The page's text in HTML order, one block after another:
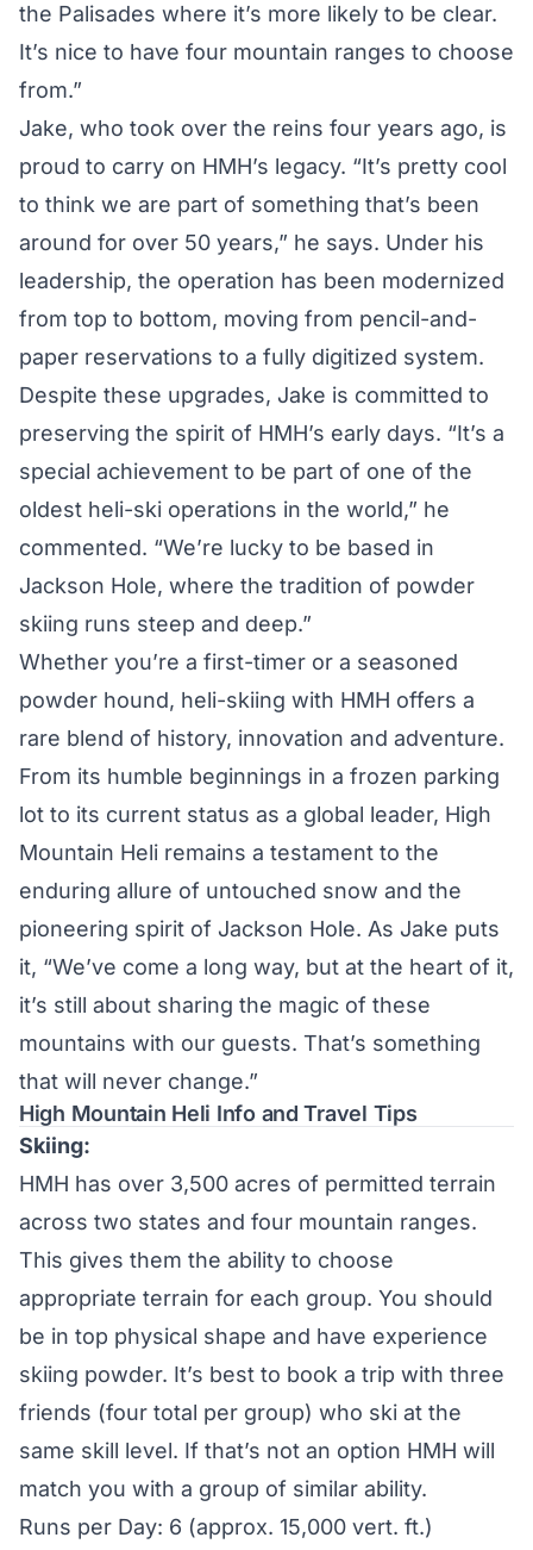
the Palisades where it’s more likely to be clear.
It’s nice to have four mountain ranges to choose
from.”
Jake, who took over the reins four years ago, is
proud to carry on HMH’s legacy. “It’s pretty cool
to think we are part of something that’s been
around for over 50 years,” he says. Under his
leadership, the operation has been modernized
from top to bottom, moving from pencil-and-
paper reservations to a fully digitized system.
Despite these upgrades, Jake is committed to
preserving the spirit of HMH’s early days. “It’s a
special achievement to be part of one of the
oldest heli-ski operations in the world,” he
commented. “We’re lucky to be based in
Jackson Hole, where the tradition of powder
skiing runs steep and deep.”
Whether you’re a first-timer or a seasoned
powder hound, heli-skiing with HMH offers a
rare blend of history, innovation and adventure.
From its humble beginnings in a frozen parking
lot to its current status as a global leader, High
Mountain Heli remains a testament to the
enduring allure of untouched snow and the
pioneering spirit of Jackson Hole. As Jake puts
it, “We’ve come a long way, but at the heart of it,
it’s still about sharing the magic of these
mountains with our guests. That’s something
that will never change.”
High Mountain Heli Info and Travel Tips
Skiing:
HMH has over 3,500 acres of permitted terrain
across two states and four mountain ranges.
This gives them the ability to choose
appropriate terrain for each group. You should
be in top physical shape and have experience
skiing powder. It’s best to book a trip with three
friends (four total per group) who ski at the
same skill level. If that’s not an option HMH will
match you with a group of similar ability.
Runs per Day: 6 (approx. 15,000 vert. ft.)